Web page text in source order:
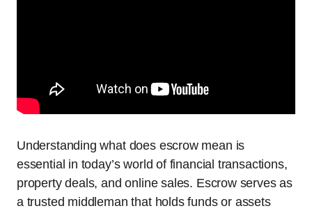
Understanding what does escrow mean is
essential in today’s world of financial transactions,
property deals, and online sales. Escrow serves as
a trusted middleman that holds funds or assets